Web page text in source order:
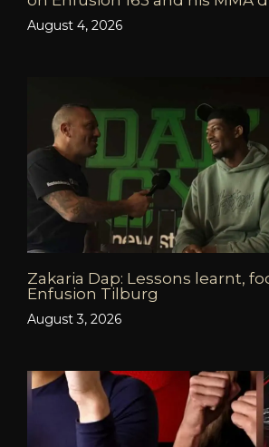
August 4, 2026
Zakaria Dap: Lessons learnt,
Enfusion Tilburg
August 3, 2026